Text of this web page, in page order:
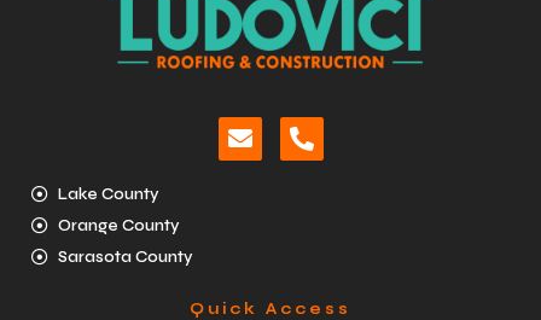
Lake County
Orange County
Sarasota County
Quick Access